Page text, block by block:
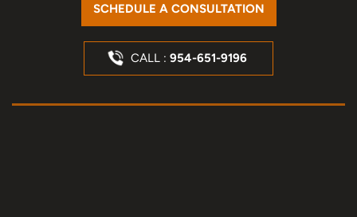
SCHEDULE A CONSULTATION
CALL : 954-651-9196